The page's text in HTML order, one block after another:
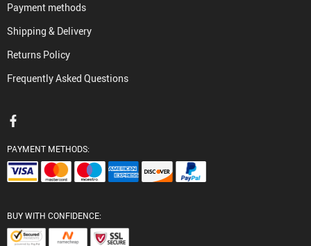
Payment methods
Shipping & Delivery
Returns Policy
Frequently Asked Questions
PAYMENT METHODS:
BUY WITH CONFIDENCE: